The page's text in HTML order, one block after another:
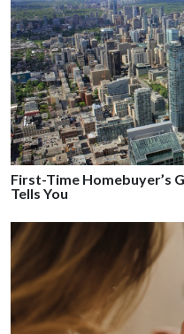
First-Time Homebuyer’s
Tells You